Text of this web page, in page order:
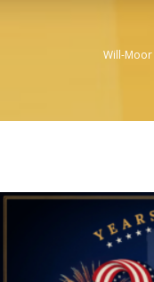
Will-Moor